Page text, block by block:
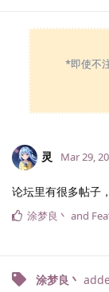
*即使不
灵 Mar 29,
论坛里有很多帖子
涂梦良丶 and
涂梦良丶